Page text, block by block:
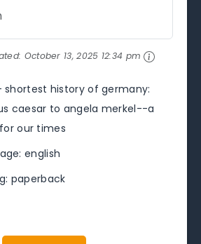
October 13, 2025 12:34 pm
shortest history of germany:
caesar to angela merkel--a
our times
english
paperback